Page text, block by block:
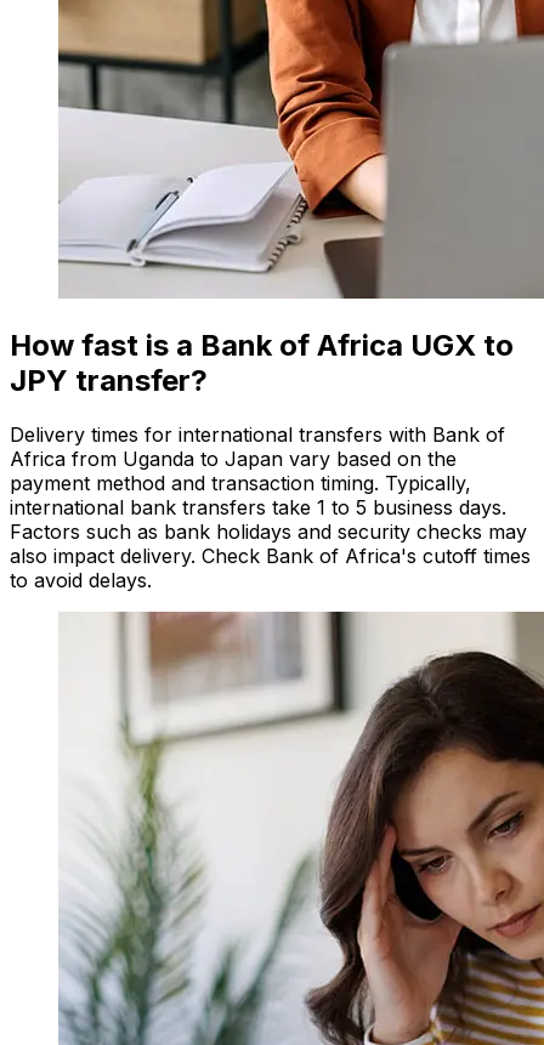
How fast is a Bank of Africa UGX to
JPY transfer?
Delivery times for international transfers with Bank of
Africa from Uganda to Japan vary based on the
payment method and transaction timing. Typically,
international bank transfers take 1 to 5 business days.
Factors such as bank holidays and security checks may
also impact delivery. Check Bank of Africa's cutoff times
to avoid delays.